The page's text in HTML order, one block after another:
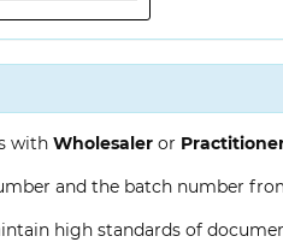
with Wholesaler or
and the batch number
high standards of